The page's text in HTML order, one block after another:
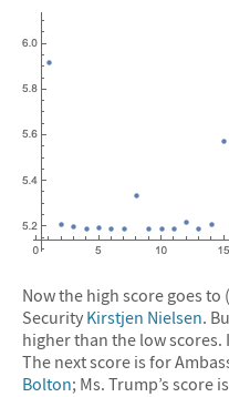
Now the high score goes
Security Kirstjen Nielsen.
higher than the low scores.
The next score is for
Bolton; Ms. Trump’s score